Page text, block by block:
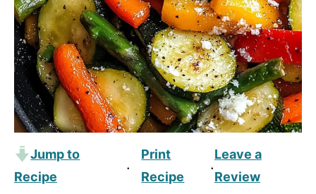
Jump to
Recipe
·
Print
Recipe
·
Leave a
Review